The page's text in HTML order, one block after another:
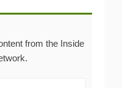
from the Inside